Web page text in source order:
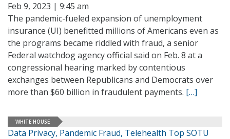
Feb 9, 2023 | 9:45 am
The pandemic-fueled expansion of unemployment
insurance (UI) benefitted millions of Americans even as
the programs became riddled with fraud, a senior
Federal watchdog agency official said on Feb. 8 at a
congressional hearing marked by contentious
exchanges between Republicans and Democrats over
more than $60 billion in fraudulent payments. […]
WHITE HOUSE
Data Privacy, Pandemic Fraud, Telehealth Top SOTU